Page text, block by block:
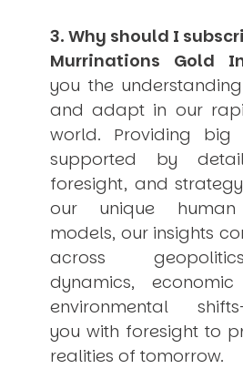
3. Why should I
Murrinations Gold
you the
and adapt in our
world. Providing big
supported by
foresight, and
our unique human
models, our insights
across
dynamics,
environmental
you with foresight to
realities of tomorrow.